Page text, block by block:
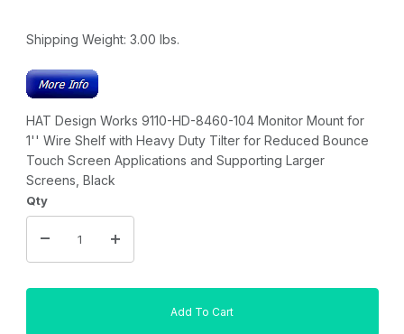
Shipping Weight: 3.00 lbs.
HAT Design Works 9110-HD-8460-104 Monitor Mount for
1'' Wire Shelf with Heavy Duty Tilter for Reduced Bounce
Touch Screen Applications and Supporting Larger
Screens, Black
Qty